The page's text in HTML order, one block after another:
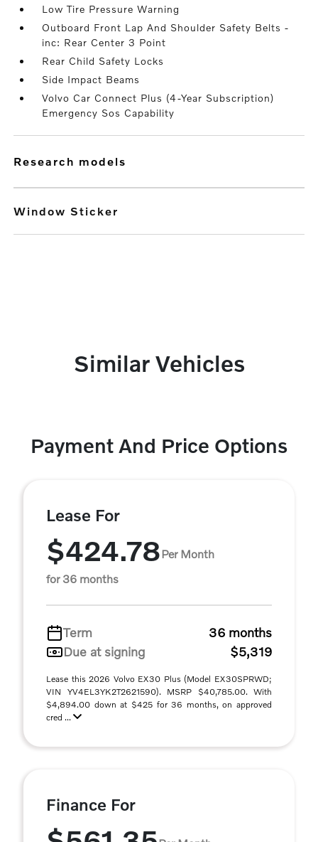
Low Tire Pressure Warning
Outboard Front Lap And Shoulder Safety Belts -
inc: Rear Center 3 Point
Rear Child Safety Locks
Side Impact Beams
Volvo Car Connect Plus (4-Year Subscription)
Emergency Sos Capability
research models
Window Sticker
Similar Vehicles
Payment And Price Options
Lease For
$424.78Per Month
for 36 months
Term
36 months
Due at signing
$5,319
Lease this 2026 Volvo EX30 Plus (Model EX30SPRWD;
VIN YV4EL3YK2T2621590). MSRP $40,785.00. With
$4,894.00 down at $425 for 36 months, on approved
cred ...
Finance For